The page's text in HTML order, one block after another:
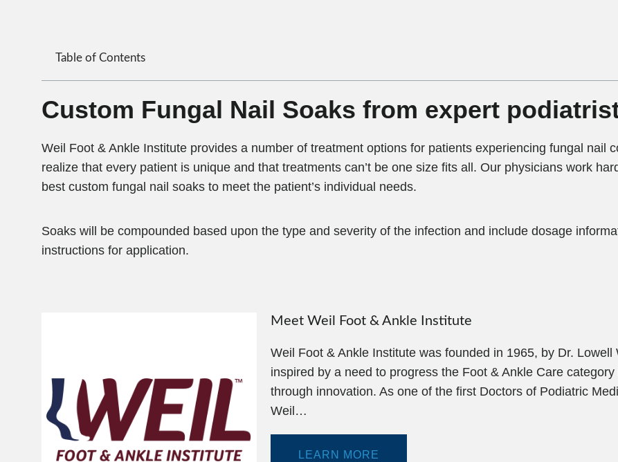
Table of Contents
Custom Fungal Nail Soaks from expert
Weil Foot & Ankle Institute provides a number of treatment options for patients experiencing fungal nail
realize that every patient is unique and that treatments can’t be one size fits all. Our physicians work
best custom fungal nail soaks to meet the patient’s individual needs.
Soaks will be compounded based upon the type and severity of the infection and include dosage
instructions for application.
Meet Weil Foot & Ankle Institute
Weil Foot & Ankle Institute was founded in 1965, by Dr. Lowell
inspired by a need to progress the Foot & Ankle Care
through innovation. As one of the first Doctors of Podiatric
Weil…
LEARN MORE